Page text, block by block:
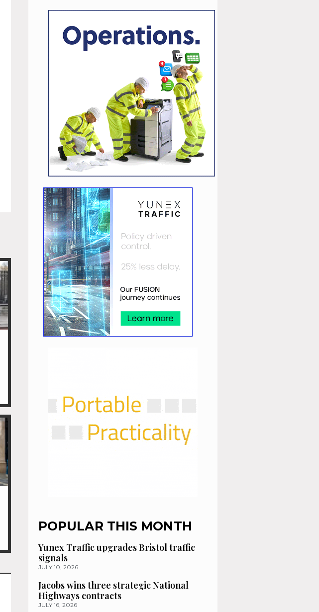
POPULAR THIS MONTH
Yunex Traffic upgrades Bristol traffic
signals
JULY 10, 2026
Jacobs wins three strategic National
Highways contracts
JULY 16, 2026